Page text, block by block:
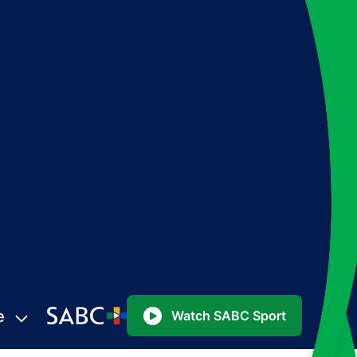
Watch SABC Sport